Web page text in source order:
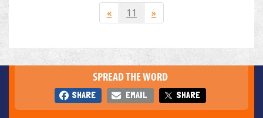
« 11 »
SPREAD THE WORD
SHARE EMAIL SHARE